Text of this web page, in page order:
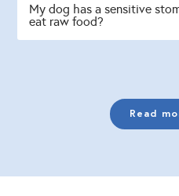
My dog has a sensitive
eat raw food?
Read